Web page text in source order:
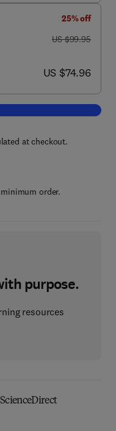
25% off
was US $99.95
US $99.95
now US $74.96
US $74.96
cart, Funding the Greek Crisis
at checkout.
order.
purpose.
resources